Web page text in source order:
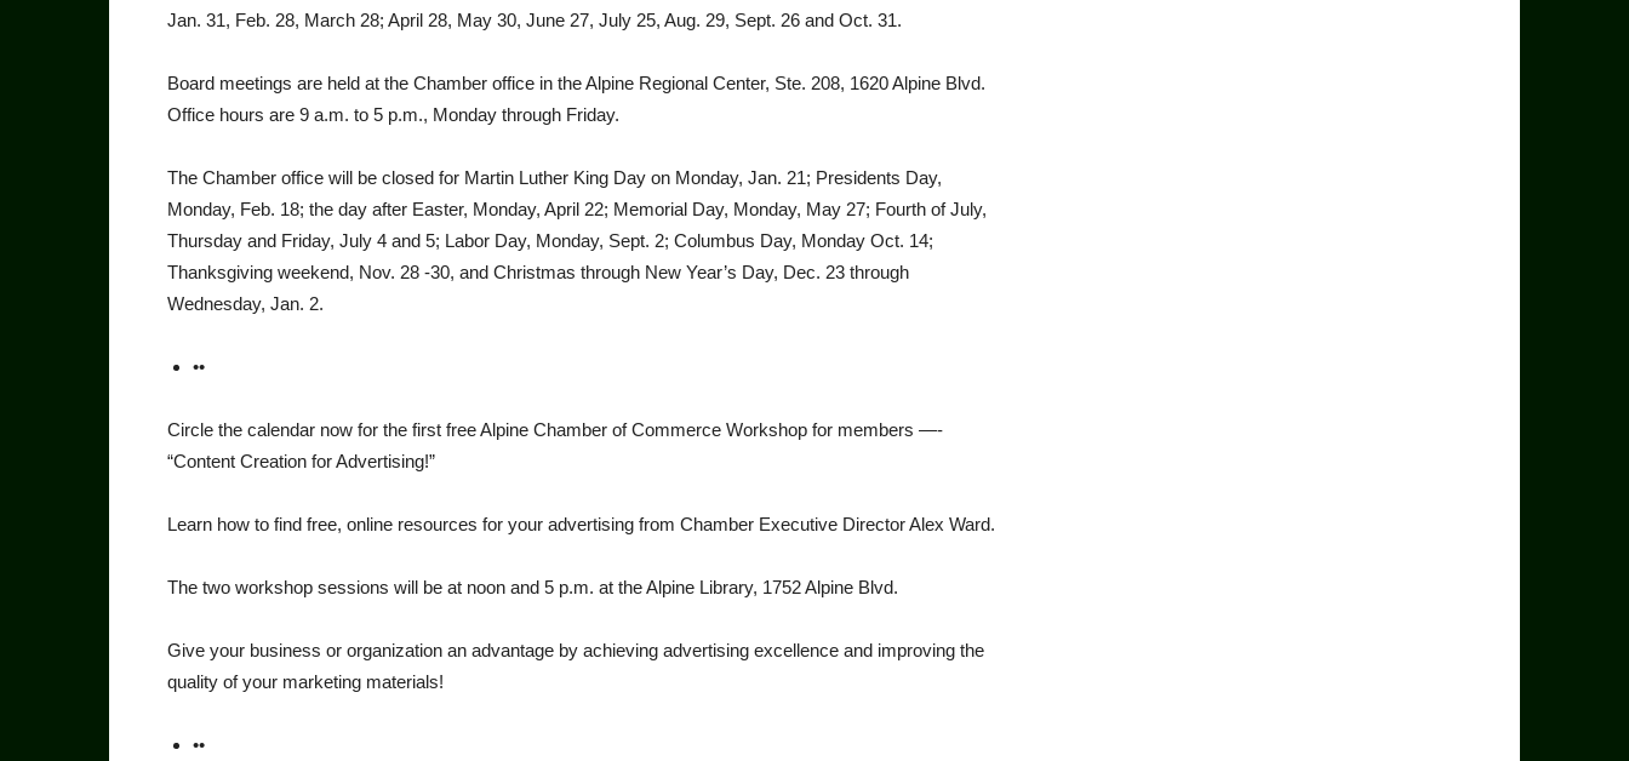
Jan. 31, Feb. 28, March 28; April 28, May 30, June 27, July 25, Aug. 29, Sept. 26 and Oct. 31.
Board meetings are held at the Chamber office in the Alpine Regional Center, Ste. 208, 1620 Al­pine Blvd.
Office hours are 9 a.m. to 5 p.m., Monday through Friday.
The Chamber office will be closed for Martin Luther King Day on Monday, Jan. 21; Presidents Day,
Monday, Feb. 18; the day after Easter, Mon­day, April 22; Memorial Day, Monday, May 27; Fourth of July,
Thursday and Friday, July 4 and 5; Labor Day, Monday, Sept. 2; Columbus Day, Mon­day Oct. 14;
Thanksgiving weekend, Nov. 28 -30, and Christmas through New Year’s Day, Dec. 23 through
Wednesday, Jan. 2.
••
Circle the calendar now for the first free Alpine Chamber of Commerce Workshop for members —-
“Content Creation for Advertising!”
Learn how to find free, online resources for your advertising from Chamber Executive Director Alex Ward.
The two workshop sessions will be at noon and 5 p.m. at the Alpine Library, 1752 Alpine Blvd.
Give your business or organization an advan­tage by achieving advertising excellence and im­proving the
quality of your marketing materials!
••